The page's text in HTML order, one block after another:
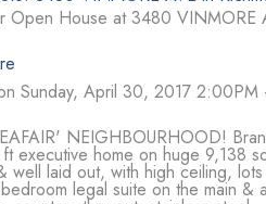
Open House at 3480 VINMORE
Sunday, April 30, 2017 2:00PM
NEIGHBOURHOOD!
executive home on huge 9,138
well laid out, with high ceiling,
legal suite on the main & a